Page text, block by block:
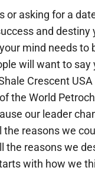
or asking for a
and destiny
mind needs to
will want to say
Crescent
the World
our leader
reasons we
the reasons we
with how we